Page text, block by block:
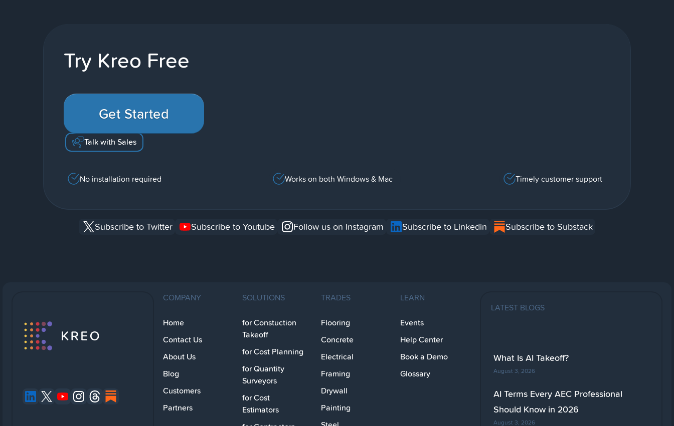
Try Kreo Free
Get Started
Talk with Sales
No installation required Works on both Windows & Mac Timely customer support
Subscribe to Twitter Subscribe to Youtube Follow us on Instagram Subscribe to Linkedin Subscribe to Substack
COMPANY
Home
Contact Us
About Us
Blog
Customers
Partners
SOLUTIONS
for Constuction
Takeoff
for Cost Planning
for Quantity
Surveyors
for Cost
Estimators
TRADES
Flooring
Concrete
Electrical
Framing
Drywall
Painting
LEARN
Events
Help Center
Book a Demo
Glossary
LATEST BLOGS
What Is AI Takeoff?
August 3, 2026
AI Terms Every AEC Professional
Should Know in 2026
August 3, 2026